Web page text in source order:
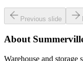
Previous slide
About
Warehouse and